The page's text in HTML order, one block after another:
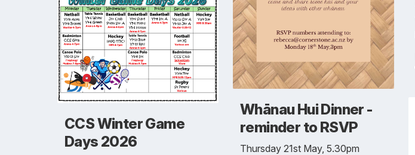
CCS Winter Game
Days 2026
Whānau Hui Dinner -
reminder to RSVP
Thursday 21st May, 5.30pm